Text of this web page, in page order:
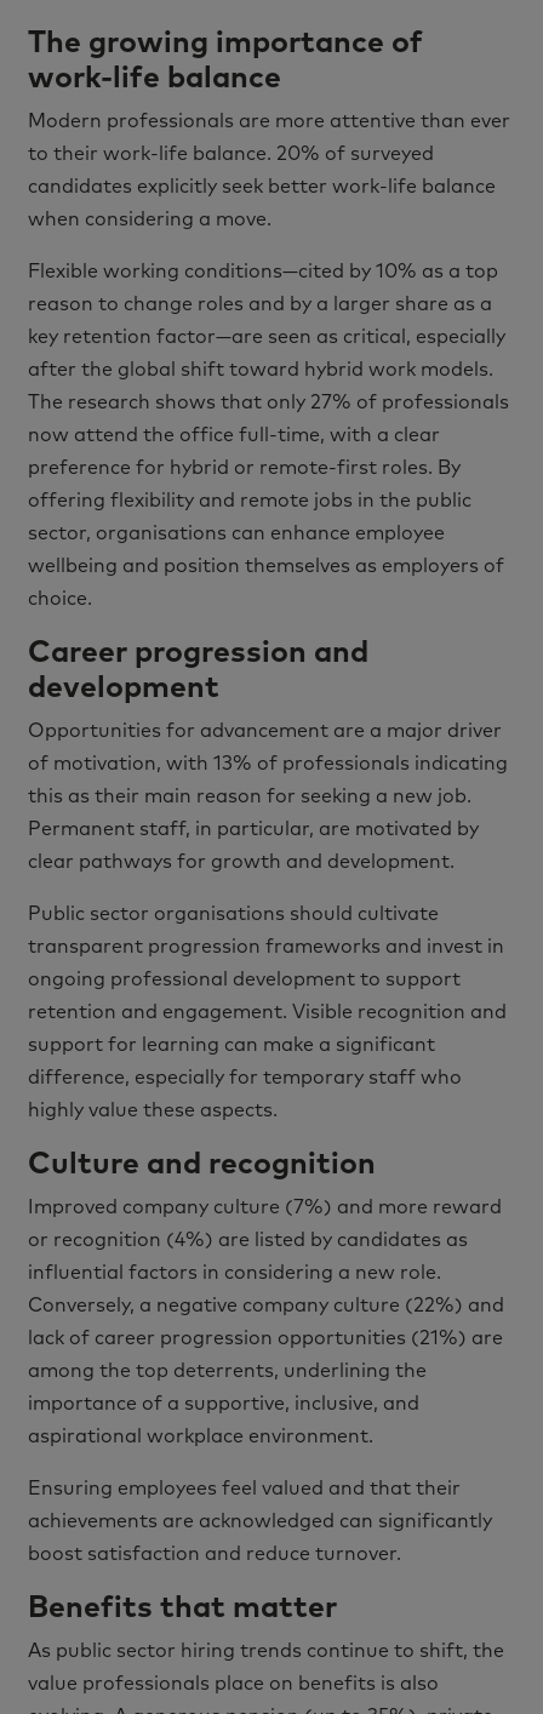
The growing importance of
work-life balance
Modern professionals are more attentive than ever
to their work-life balance. 20% of surveyed
candidates explicitly seek better work-life balance
when considering a move.
Flexible working conditions—cited by 10% as a top
reason to change roles and by a larger share as a
key retention factor—are seen as critical, especially
after the global shift toward hybrid work models.
The research shows that only 27% of professionals
now attend the office full-time, with a clear
preference for hybrid or remote-first roles. By
offering flexibility and remote jobs in the public
sector, organisations can enhance employee
wellbeing and position themselves as employers of
choice.
Career progression and
development
Opportunities for advancement are a major driver
of motivation, with 13% of professionals indicating
this as their main reason for seeking a new job.
Permanent staff, in particular, are motivated by
clear pathways for growth and development.
Public sector organisations should cultivate
transparent progression frameworks and invest in
ongoing professional development to support
retention and engagement. Visible recognition and
support for learning can make a significant
difference, especially for temporary staff who
highly value these aspects.
Culture and recognition
Improved company culture (7%) and more reward
or recognition (4%) are listed by candidates as
influential factors in considering a new role.
Conversely, a negative company culture (22%) and
lack of career progression opportunities (21%) are
among the top deterrents, underlining the
importance of a supportive, inclusive, and
aspirational workplace environment.
Ensuring employees feel valued and that their
achievements are acknowledged can significantly
boost satisfaction and reduce turnover.
Benefits that matter
As public sector hiring trends continue to shift, the
value professionals place on benefits is also